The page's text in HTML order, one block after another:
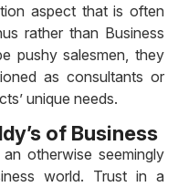
aspect that is often
rather than Business
pushy salesmen, they
as consultants or
unique needs.
of Business
otherwise seemingly
world. Trust in a